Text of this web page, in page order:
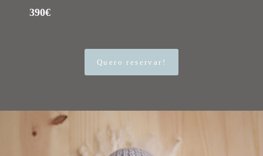
390€
Quero reservar!